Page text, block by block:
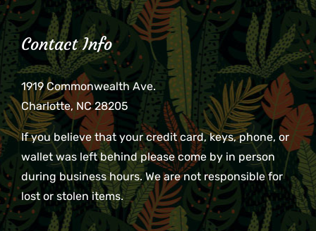
Contact Info
1919 Commonwealth Ave.
Charlotte, NC 28205
If you believe that your credit card, keys, phone, or
wallet was left behind please come by in person
during business hours. We are not responsible for
lost or stolen items.